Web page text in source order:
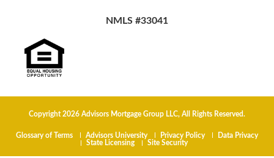
NMLS #33041
Copyright 2026 Advisors Mortgage Group LLC, All Rights Reserved.
Glossary of Terms Advisors University Privacy Policy
Data Privacy
State Licensing
Site Security